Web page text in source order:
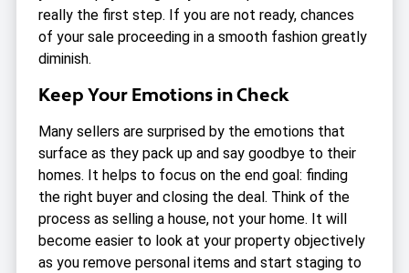
really the first step. If you are not ready, chances
of your sale proceeding in a smooth fashion greatly
diminish.
Keep Your Emotions in Check
Many sellers are surprised by the emotions that
surface as they pack up and say goodbye to their
homes. It helps to focus on the end goal: finding
the right buyer and closing the deal. Think of the
process as selling a house, not your home. It will
become easier to look at your property objectively
as you remove personal items and start staging to